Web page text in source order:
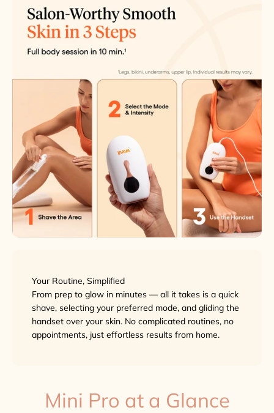
Your Routine, Simplified
From prep to glow in minutes — all it takes is a quick
shave, selecting your preferred mode, and gliding the
handset over your skin. No complicated routines, no
appointments, just effortless results from home.
Mini Pro at a Glance